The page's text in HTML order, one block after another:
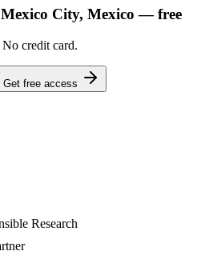
City, Mexico — free
credit card.
Get free access
Research